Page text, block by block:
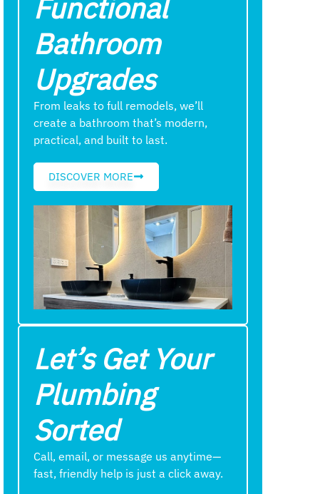
Functional
Bathroom
Upgrades
From leaks to full remodels, we’ll
create a bathroom that’s modern,
practical, and built to last.
DISCOVER MORE
Let’s Get Your
Plumbing
Sorted
Call, email, or message us anytime—
fast, friendly help is just a click away.